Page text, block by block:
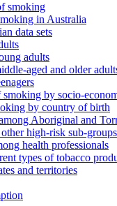
smoking
in Australia
data sets
adults
aged and older
by socio-
by country of birth
Aboriginal and
high-risk sub-
health professionals
types of tobacco
and territories